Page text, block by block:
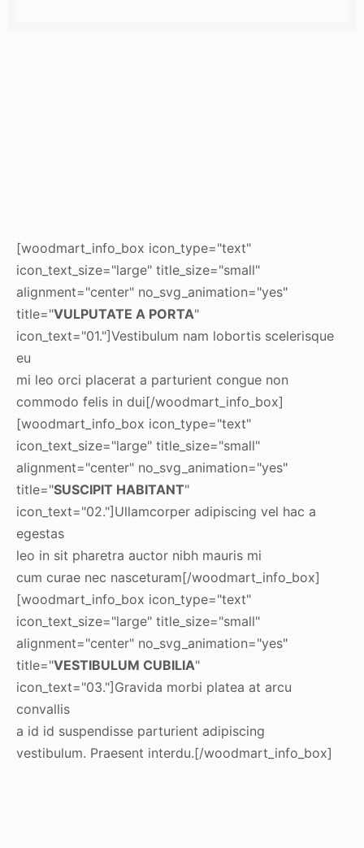
[woodmart_info_box icon_type="text"
icon_text_size="large" title_size="small"
alignment="center" no_svg_animation="yes"
title="VULPUTATE A PORTA"
icon_text="01."]Vestibulum nam lobortis scelerisque
eu
mi leo orci placerat a parturient congue non
commodo felis in dui[/woodmart_info_box]
[woodmart_info_box icon_type="text"
icon_text_size="large" title_size="small"
alignment="center" no_svg_animation="yes"
title="SUSCIPIT HABITANT"
icon_text="02."]Ullamcorper adipiscing vel hac a
egestas
leo in sit pharetra auctor nibh mauris mi
cum curae nec nasceturam[/woodmart_info_box]
[woodmart_info_box icon_type="text"
icon_text_size="large" title_size="small"
alignment="center" no_svg_animation="yes"
title="VESTIBULUM CUBILIA"
icon_text="03."]Gravida morbi platea at arcu
convallis
a id id suspendisse parturient adipiscing
vestibulum. Praesent interdu.[/woodmart_info_box]